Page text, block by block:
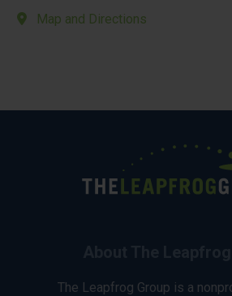
Map and Directions
The Leapfrog Group is a